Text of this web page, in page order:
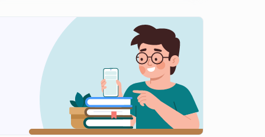
Practice MCQ's
Practice MCQ's
8:07mins
Practice MCQ's
8:05mins